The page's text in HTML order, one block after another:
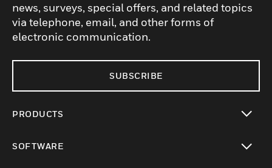
news, surveys, special offers, and related topics
via telephone, email, and other forms of
electronic communication.
SUBSCRIBE
PRODUCTS
SOFTWARE